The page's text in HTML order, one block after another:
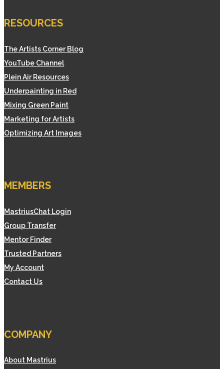
RESOURCES
The Artists Corner Blog
YouTube Channel
Plein Air Resources
Underpainting in Red
Mixing Green Paint
Marketing for Artists
Optimizing Art Images
MEMBERS
MastriusChat Login
Group Transfer
Mentor Finder
Trusted Partners
My Account
Contact Us
COMPANY
About Mastrius